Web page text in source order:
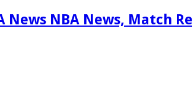
News NBA News, Match